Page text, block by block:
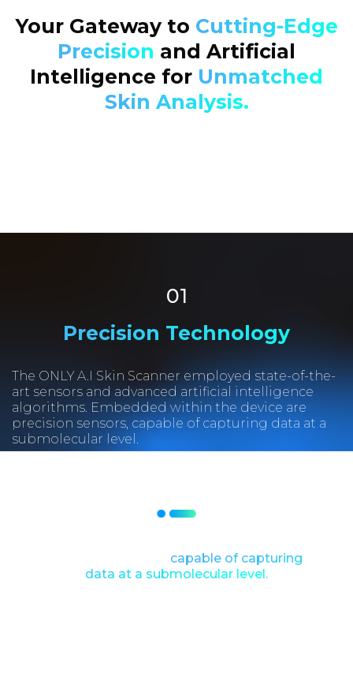
Your Gateway to Cutting-Edge
Precision and Artificial
Intelligence for Unmatched
Skin Analysis.
01
Precision Technology
The ONLY A.I Skin Scanner employed state-of-the-
art sensors and advanced artificial intelligence
algorithms. Embedded within the device are
precision sensors, capable of capturing data at a
submolecular level.
capable of capturing
data at a submolecular level.